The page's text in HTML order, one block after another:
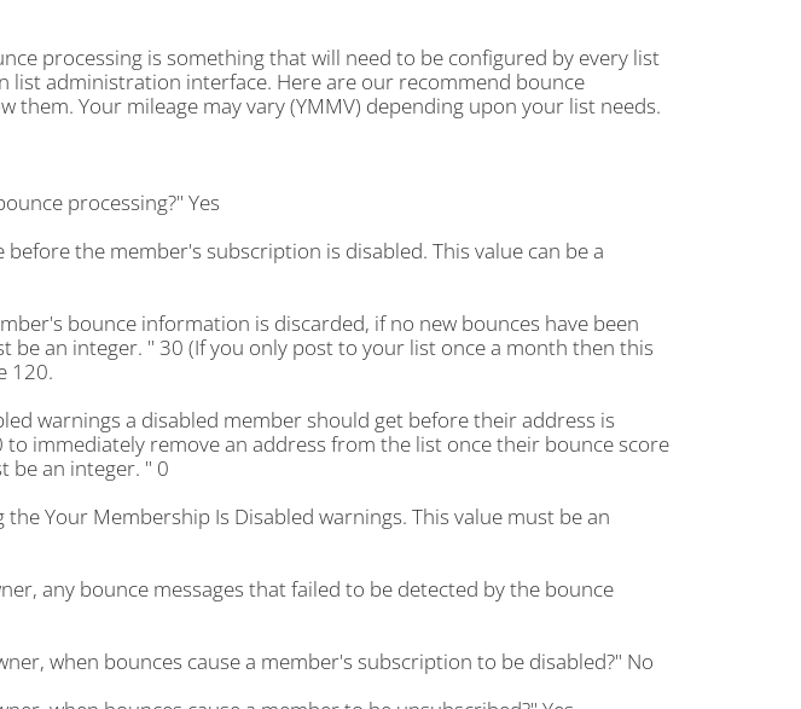
processing is something that will need to be configured by every list
list administration interface. Here are our recommend bounce
them. Your mileage may vary (YMMV) depending upon your list needs.
processing?" Yes
the member's subscription is disabled. This value can be a
bounce information is discarded, if no new bounces have been
be an integer. " 30 (If you only post to your list once a month then this
120.
warnings a disabled member should get before their address is
immediately remove an address from the list once their bounce score
be an integer. " 0
Your Membership Is Disabled warnings. This value must be an
any bounce messages that failed to be detected by the bounce
when bounces cause a member's subscription to be disabled?" No